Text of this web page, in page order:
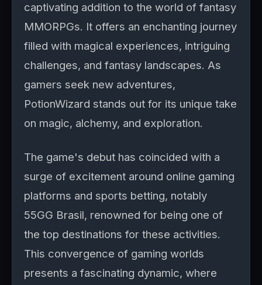
captivating addition to the world of fantasy
MMORPGs. It offers an enchanting journey
filled with magical experiences, intriguing
challenges, and fantasy landscapes. As
gamers seek new adventures,
PotionWizard stands out for its unique take
on magic, alchemy, and exploration.
The game's debut has coincided with a
surge of excitement around online gaming
platforms and sports betting, notably
55GG Brasil, renowned for being one of
the top destinations for these activities.
This convergence of gaming worlds
presents a fascinating dynamic, where